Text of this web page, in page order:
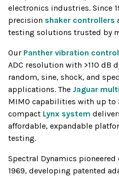
electronics industries. Since
precision shaker controllers
testing solutions trusted by
Our Panther vibration
ADC resolution with >110 dB
random, sine, shock, and
applications. The Jaguar
MIMO capabilities with up to
compact Lynx system
affordable, expandable
testing.
Spectral Dynamics
1969, developing patented